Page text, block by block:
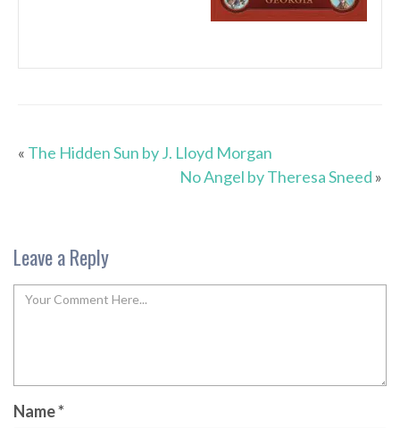
« The Hidden Sun by J. Lloyd Morgan
No Angel by Theresa Sneed »
Leave a Reply
Name*